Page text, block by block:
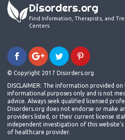
Disorders.org
Find Information, Therapists, and
Centers
© Copyright 2017 Disorders.org
DISCLAIMER: The information provided
informational purposes only and is not
advice. Always seek qualified licensed
Disorders.org does not endorse or make
providers listed, or their current license
independent investigation of this
of healthcare provider.